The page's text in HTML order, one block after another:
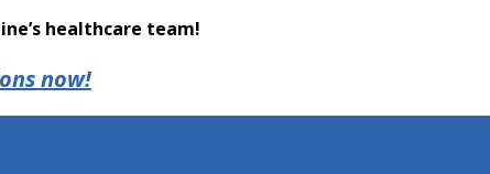
healthcare team!
now!